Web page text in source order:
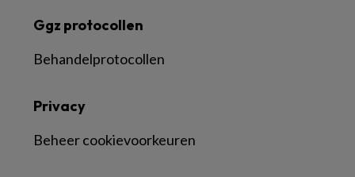
Ggz protocollen
Behandelprotocollen
Privacy
Beheer cookievoorkeuren